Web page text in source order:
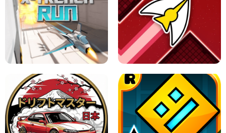
GRANNY 2 UNBLOCKED - HORROR
GAME
GRANNY ORIGINAL - UNBLOCKED